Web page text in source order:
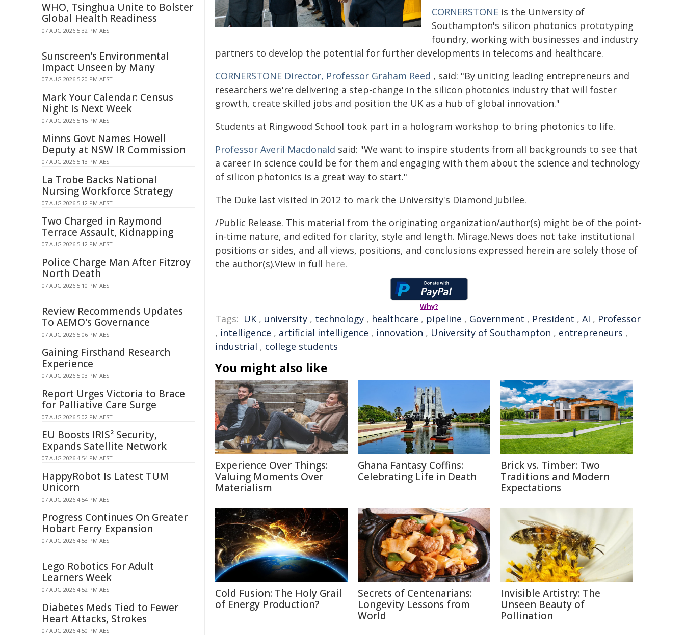
CORNERSTONE is the University of
Southampton's silicon photonics prototyping
foundry, working with businesses and industry
partners to develop the potential for further developments in telecoms and healthcare.
CORNERSTONE Director, Professor Graham Reed , said: "By uniting leading entrepreneurs and
researchers we're delivering a step-change in the silicon photonics industry that will foster
growth, create skilled jobs and position the UK as a hub of global innovation."
Students at Ringwood School took part in a hologram workshop to bring photonics to life.
Professor Averil Macdonald said: "We want to inspire students from all backgrounds to see that
a career in science could be for them and engaging with them about the science and technology
of silicon photonics is a great way to start."
The Duke last visited in 2012 to mark the University's Diamond Jubilee.
/Public Release. This material from the originating organization/author(s) might be of the point-
in-time nature, and edited for clarity, style and length. Mirage.News does not take institutional
positions or sides, and all views, positions, and conclusions expressed herein are solely those of
the author(s).View in full here.
Why?
Tags: UK , university , technology , healthcare , pipeline , Government , President , AI , Professor
, intelligence , artificial intelligence , innovation , University of Southampton , entrepreneurs ,
industrial , college students
You might also like
Experience Over Things:
Valuing Moments Over
Materialism
Ghana Fantasy Coffins:
Celebrating Life in Death
Brick vs. Timber: Two
Traditions and Modern
Expectations
Cold Fusion: The Holy Grail
of Energy Production?
Secrets of Centenarians:
Longevity Lessons from
World
Invisible Artistry: The
Unseen Beauty of
Pollination
WHO, Tsinghua Unite to Bolster
Global Health Readiness
07 AUG 2026 5:32 PM AEST
Sunscreen's Environmental
Impact Unseen by Many
07 AUG 2026 5:20 PM AEST
Mark Your Calendar: Census
Night Is Next Week
07 AUG 2026 5:15 PM AEST
Minns Govt Names Howell
Deputy at NSW IR Commission
07 AUG 2026 5:13 PM AEST
La Trobe Backs National
Nursing Workforce Strategy
07 AUG 2026 5:12 PM AEST
Two Charged in Raymond
Terrace Assault, Kidnapping
07 AUG 2026 5:12 PM AEST
Police Charge Man After Fitzroy
North Death
07 AUG 2026 5:10 PM AEST
Review Recommends Updates
To AEMO's Governance
07 AUG 2026 5:06 PM AEST
Gaining Firsthand Research
Experience
07 AUG 2026 5:03 PM AEST
Report Urges Victoria to Brace
for Palliative Care Surge
07 AUG 2026 5:02 PM AEST
EU Boosts IRIS² Security,
Expands Satellite Network
07 AUG 2026 4:54 PM AEST
HappyRobot Is Latest TUM
Unicorn
07 AUG 2026 4:54 PM AEST
Progress Continues On Greater
Hobart Ferry Expansion
07 AUG 2026 4:53 PM AEST
Lego Robotics For Adult
Learners Week
07 AUG 2026 4:52 PM AEST
Diabetes Meds Tied to Fewer
Heart Attacks, Strokes
07 AUG 2026 4:50 PM AEST